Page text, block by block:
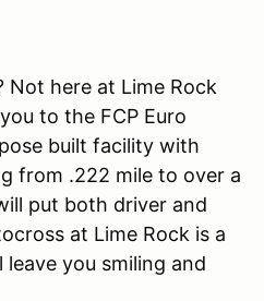
Not here at Lime Rock
to the FCP Euro
built facility with
from .222 mile to over a
put both driver and
at Lime Rock is a
you smiling and